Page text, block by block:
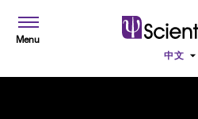
Menu